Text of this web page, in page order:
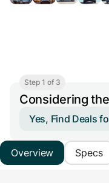
Step 1 of 3
Considering
Yes, Find Deals
Overview Specs